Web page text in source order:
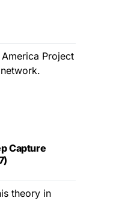
Project
Capture
theory in